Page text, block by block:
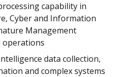
capability in
Cyber and Information
Management
operations
data collection,
and complex systems